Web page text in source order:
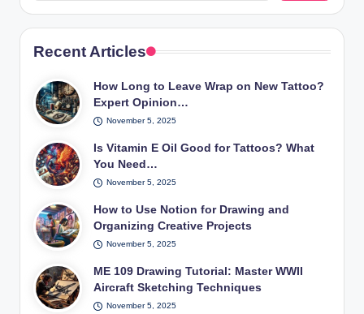
Recent Articles
How Long to Leave Wrap on New Tattoo?
Expert Opinion…
November 5, 2025
Is Vitamin E Oil Good for Tattoos? What
You Need…
November 5, 2025
How to Use Notion for Drawing and
Organizing Creative Projects
November 5, 2025
ME 109 Drawing Tutorial: Master WWII
Aircraft Sketching Techniques
November 5, 2025